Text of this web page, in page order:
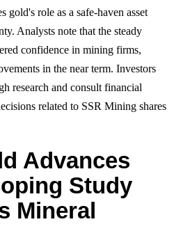
gold's role as a safe-haven asset
Analysts note that the steady
confidence in mining firms,
in the near term. Investors
research and consult financial
related to SSR Mining shares
Advances
Study
Mineral